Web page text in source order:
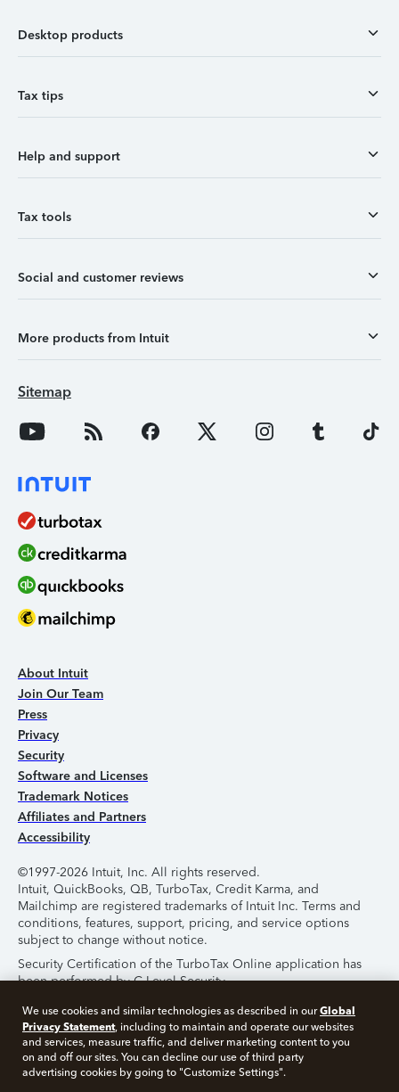
Desktop products
Tax tips
Help and support
Tax tools
Social and customer reviews
More products from Intuit
Sitemap
About Intuit
Join Our Team
Press
Privacy
Security
Software and Licenses
Trademark Notices
Affiliates and Partners
Accessibility
©1997-2026 Intuit, Inc. All rights reserved.
Intuit, QuickBooks, QB, TurboTax, Credit Karma, and
Mailchimp are registered trademarks of Intuit Inc. Terms and
conditions, features, support, pricing, and service options
subject to change without notice.
Security Certification of the TurboTax Online application has
been performed by C-Level Security.
By accessing and using this page you agree to the
Terms of
Use.
About Cookies Manage Cookies
We use cookies and similar technologies as described in ourGlobal
Privacy Statement, including to maintain and operate our websites
and services, measure traffic, and deliver marketing content to you
on and off our sites. You can decline our use of third party
advertising cookies by going to "Customize Settings".